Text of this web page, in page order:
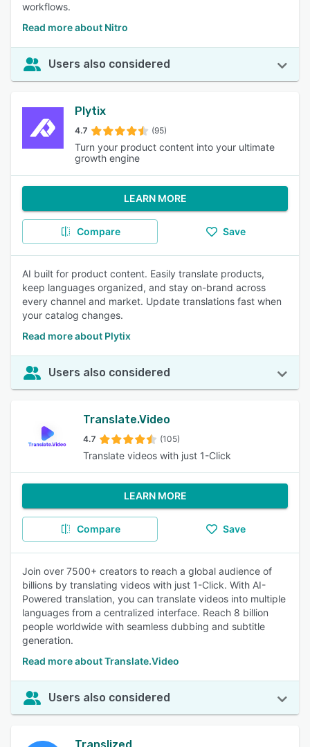
workflows.
Read more about Nitro
Users also considered
Plytix
4.7 (95)
Turn your product content into your ultimate
growth engine
LEARN MORE
Compare Save
AI built for product content. Easily translate products,
keep languages organized, and stay on-brand across
every channel and market. Update translations fast when
your catalog changes.
Read more about Plytix
Users also considered
Translate.Video
4.7 (105)
Translate videos with just 1-Click
LEARN MORE
Compare Save
Join over 7500+ creators to reach a global audience of
billions by translating videos with just 1-Click. With AI-
Powered translation, you can translate videos into multiple
languages from a centralized interface. Reach 8 billion
people worldwide with seamless dubbing and subtitle
generation.
Read more about Translate.Video
Users also considered